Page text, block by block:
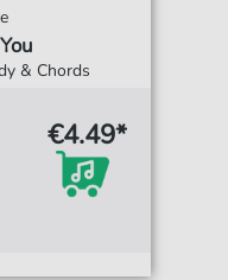
& Chords
€4.49*